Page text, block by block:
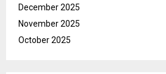
December 2025
November 2025
October 2025